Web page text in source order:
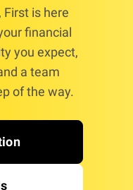
is here
financial
you expect,
a team
of the way.